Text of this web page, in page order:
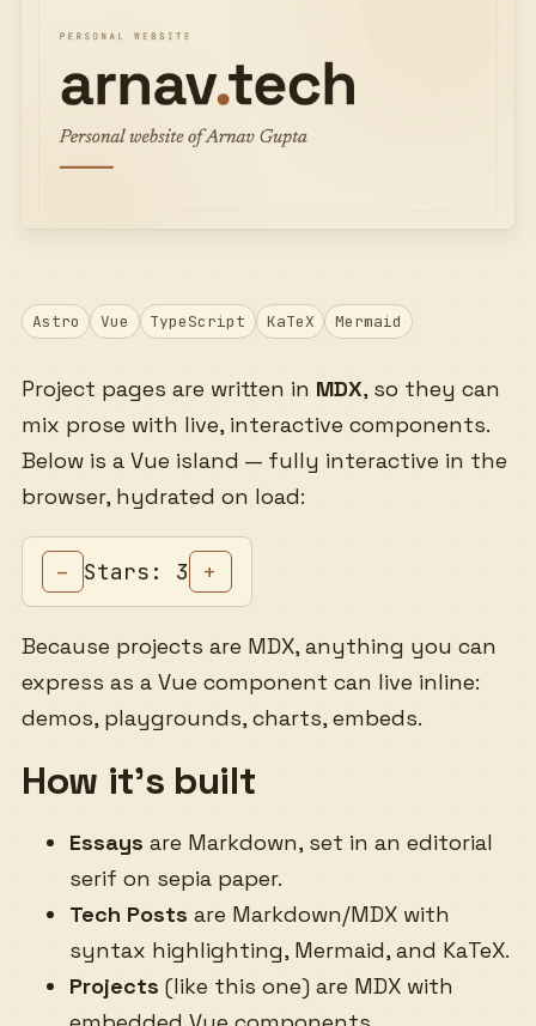
Astro Vue TypeScript KaTeX Mermaid
Project pages are written in MDX, so they can
mix prose with live, interactive components.
Below is a Vue island — fully interactive in the
browser, hydrated on load:
– Stars: 3 +
Because projects are MDX, anything you can
express as a Vue component can live inline:
demos, playgrounds, charts, embeds.
How it’s built
Essays are Markdown, set in an editorial
serif on sepia paper.
Tech Posts are Markdown/MDX with
syntax highlighting, Mermaid, and KaTeX.
Projects (like this one) are MDX with